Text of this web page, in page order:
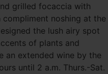
grilled focaccia with
noshing at the
the lush airy spot
of plants and
an extended wine by the
until 2 a.m. Thurs.-Sat.